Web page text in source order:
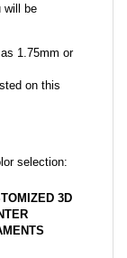
will be
1.75mm or
on this
selection:
3D